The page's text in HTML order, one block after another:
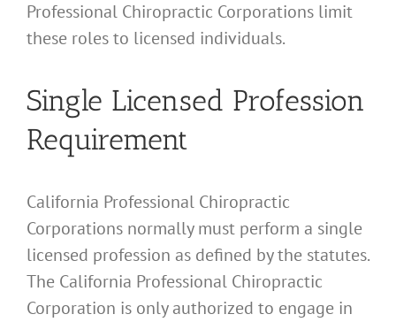
Professional Chiropractic Corporations limit
these roles to licensed individuals.
Single Licensed Profession
Requirement
California Professional Chiropractic
Corporations normally must perform a single
licensed profession as defined by the statutes.
The California Professional Chiropractic
Corporation is only authorized to engage in